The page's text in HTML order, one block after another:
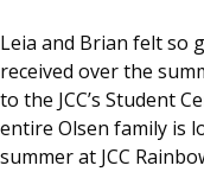
Leia and Brian felt so
received over the
to the JCC’s Student
entire Olsen family is
summer at JCC